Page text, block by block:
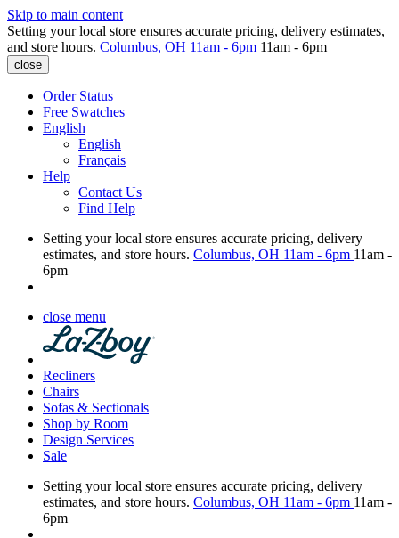
Skip to main content
Setting your local store ensures accurate pricing, delivery estimates,
and store hours. Columbus, OH 11am - 6pm 11am - 6pm
close
Order Status
Free Swatches
English
English
Français
Help
Contact Us
Find Help
Setting your local store ensures accurate pricing, delivery
estimates, and store hours. Columbus, OH 11am - 6pm 11am -
6pm
close menu
Recliners
Chairs
Sofas & Sectionals
Shop by Room
Design Services
Sale
Setting your local store ensures accurate pricing, delivery
estimates, and store hours. Columbus, OH 11am - 6pm 11am -
6pm